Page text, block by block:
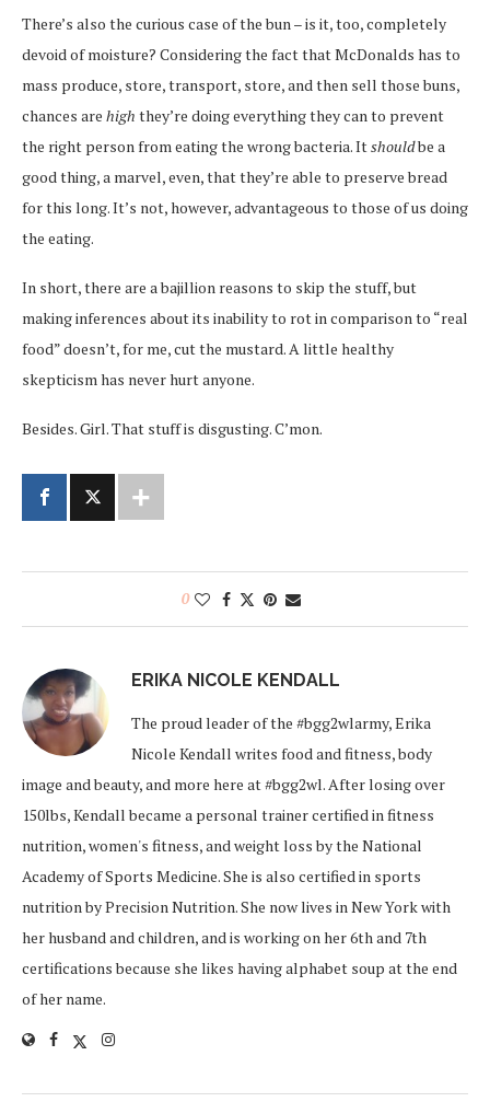
There’s also the curious case of the bun – is it, too, completely
devoid of moisture? Considering the fact that McDonalds has to
mass produce, store, transport, store, and then sell those buns,
chances are high they’re doing everything they can to prevent
the right person from eating the wrong bacteria. Itshouldbe a
good thing, a marvel, even, that they’re able to preserve bread
for this long. It’s not, however, advantageous to those of us doing
the eating.
In short, there are a bajillion reasons to skip the stuff, but
making inferences about its inability to rot in comparison to “real
food” doesn’t, for me, cut the mustard. A little healthy
skepticism has never hurt anyone.
Besides. Girl. That stuff is disgusting. C’mon.
0
ERIKA NICOLE KENDALL
The proud leader of the #bgg2wlarmy, Erika
Nicole Kendall writes food and fitness, body
image and beauty, and more here at #bgg2wl. After losing over
150lbs, Kendall became a personal trainer certified in fitness
nutrition, women's fitness, and weight loss by the National
Academy of Sports Medicine. She is also certified in sports
nutrition by Precision Nutrition. She now lives in New York with
her husband and children, and is working on her 6th and 7th
certifications because she likes having alphabet soup at the end
of her name.